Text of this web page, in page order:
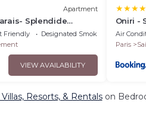
Apartment
Splendide
de Seine
Friendly
Designated Smoking Area
VIEW AVAILABILITY
Oniri -
- Rue
Air
Paris
Resorts, & Rentalson